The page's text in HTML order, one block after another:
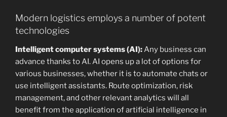
Modern logistics employs a number of potent
technologies
Intelligent computer systems (AI):Any business can
advance thanks to AI. AI opens up a lot of options for
various businesses, whether it is to automate chats or
use intelligent assistants. Route optimization, risk
management, and other relevant analytics will all
benefit from the application of artificial intelligence in